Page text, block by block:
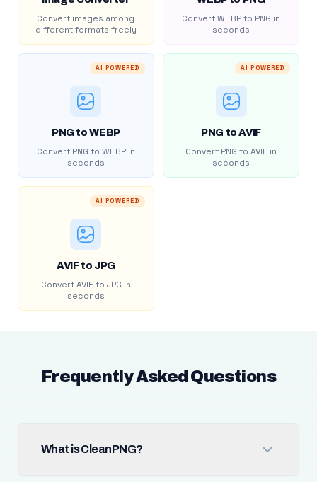
Convert images among
different formats freely
Convert WEBP to PNG in
seconds
AI POWERED
PNG to WEBP
Convert PNG to WEBP in
seconds
AI POWERED
PNG to AVIF
Convert PNG to AVIF in
seconds
AI POWERED
AVIF to JPG
Convert AVIF to JPG in
seconds
Frequently Asked Questions
What is CleanPNG?